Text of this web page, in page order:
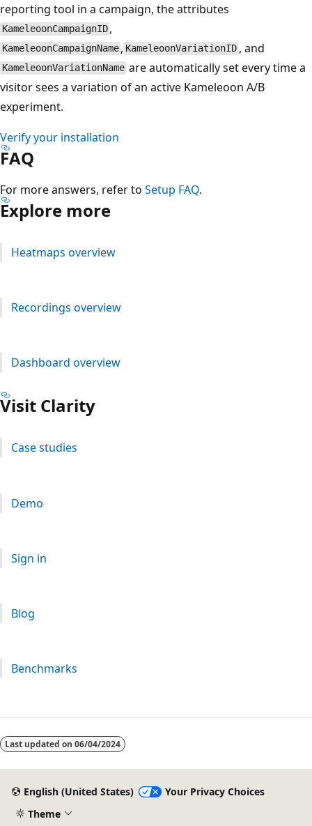
reporting tool in a campaign, the attributes
KameleoonCampaignID ,
KameleoonCampaignName , KameleoonVariationID , and
KameleoonVariationName are automatically set every time a
visitor sees a variation of an active Kameleoon A/B
experiment.
Verify your installation
FAQ
For more answers, refer to Setup FAQ.
Explore more
Heatmaps overview
Recordings overview
Dashboard overview
Visit Clarity
Case studies
Demo
Sign in
Blog
Benchmarks
Last updated on 06/04/2024
English (United States)
Your Privacy Choices
Theme